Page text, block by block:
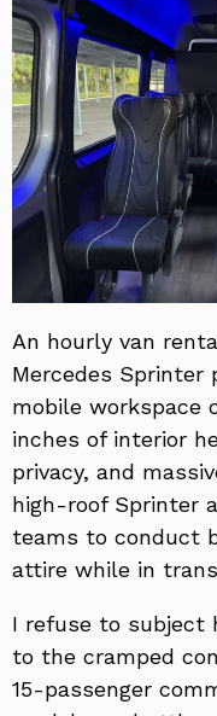
An hourly van
Mercedes Sprinter
mobile workspace
inches of interior
privacy, and
high-roof Sprinter
teams to conduct
attire while in
I refuse to subject
to the cramped
15-passenger